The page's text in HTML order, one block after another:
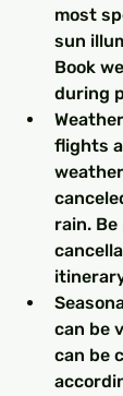
most
sun
Book
during
flights
rain.
can be
can be